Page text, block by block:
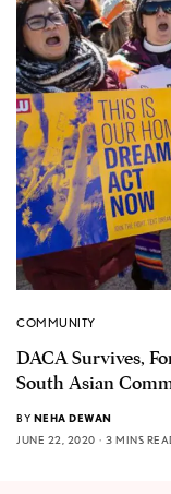
COMMUNITY
DACA Survives,
South Asian
BY NEHA DEWAN
JUNE 22, 2020
3 MINS